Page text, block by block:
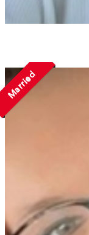
Married